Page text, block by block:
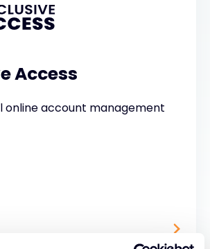
Access
online account management